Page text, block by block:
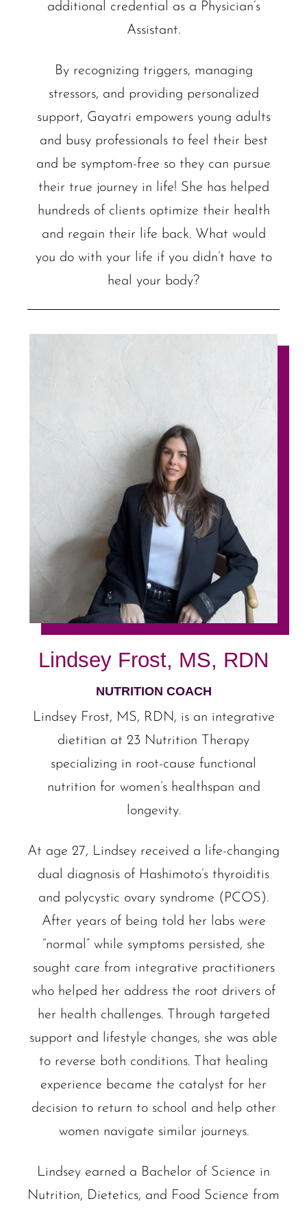
additional credential as a Physician’s
Assistant.
By recognizing triggers, managing
stressors, and providing personalized
support, Gayatri empowers young adults
and busy professionals to feel their best
and be symptom-free so they can pursue
their true journey in life! She has helped
hundreds of clients optimize their health
and regain their life back. What would
you do with your life if you didn’t have to
heal your body?
Lindsey Frost, MS, RDN
NUTRITION COACH
Lindsey Frost, MS, RDN, is an integrative
dietitian at 23 Nutrition Therapy
specializing in root-cause functional
nutrition for women’s healthspan and
longevity.
At age 27, Lindsey received a life-changing
dual diagnosis of Hashimoto’s thyroiditis
and polycystic ovary syndrome (PCOS).
After years of being told her labs were
“normal” while symptoms persisted, she
sought care from integrative practitioners
who helped her address the root drivers of
her health challenges. Through targeted
support and lifestyle changes, she was able
to reverse both conditions. That healing
experience became the catalyst for her
decision to return to school and help other
women navigate similar journeys.
Lindsey earned a Bachelor of Science in
Nutrition, Dietetics, and Food Science from